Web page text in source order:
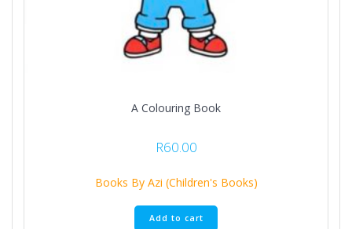
A Colouring Book
R60.00
Books By Azi (Children's Books)
Add to cart